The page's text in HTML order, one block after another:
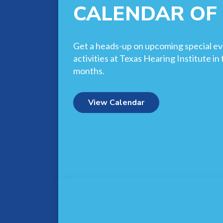
CALENDAR
Get a heads-up on upcoming special
activities at Texas Hearing Institute in
months.
View Calendar